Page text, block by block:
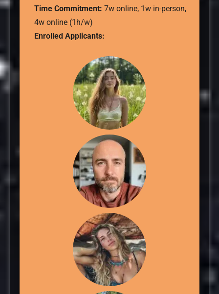
Time Commitment: 7w online, 1w in-person,
4w online (1h/w)
Enrolled Applicants: